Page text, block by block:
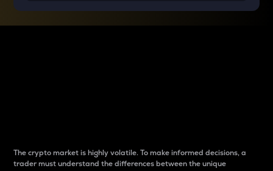
The crypto market is highly volatile. To make informed decisions, a
trader must understand the differences between the unique